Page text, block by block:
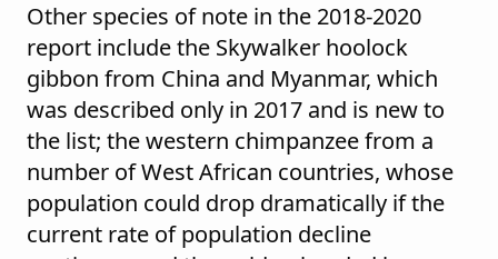
Other species of note in the 2018-2020
report include the Skywalker hoolock
gibbon from China and Myanmar, which
was described only in 2017 and is new to
the list; the western chimpanzee from a
number of West African countries, whose
population could drop dramatically if the
current rate of population decline